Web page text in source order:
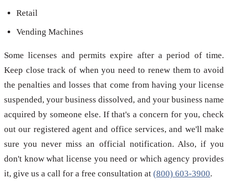
Retail
Vending Machines
Some licenses and permits expire after a period of time.
Keep close track of when you need to renew them to avoid
the penalties and losses that come from having your license
suspended, your business dissolved, and your business name
acquired by someone else. If that's a concern for you, check
out our registered agent and office services, and we'll make
sure you never miss an official notification. Also, if you
don't know what license you need or which agency provides
it, give us a call for a free consultation at (800) 603-3900.